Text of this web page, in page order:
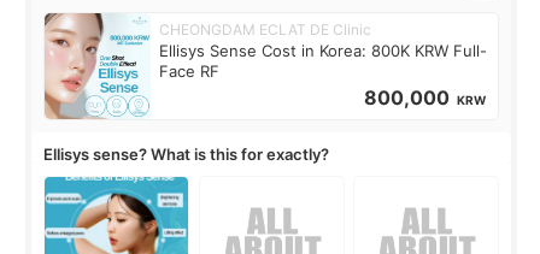
CHEONGDAM ECLAT DE Clinic
Ellisys Sense Cost in Korea: 800K KRW Full-
Face RF
800,000 KRW
Ellisys sense? What is this for exactly?